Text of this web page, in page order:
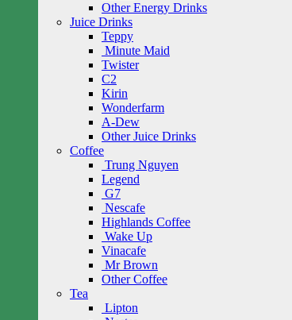
Other Energy Drinks
Juice Drinks
Teppy
Minute Maid
Twister
C2
Kirin
Wonderfarm
A-Dew
Other Juice Drinks
Coffee
Trung Nguyen
Legend
G7
Nescafe
Highlands Coffee
Wake Up
Vinacafe
Mr Brown
Other Coffee
Tea
Lipton